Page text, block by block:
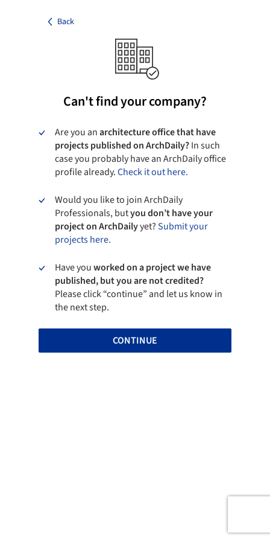
Back
Can't find your company?
Are you anarchitecture office that have
projects published on ArchDaily?In such
case you probably have an ArchDaily office
profile already.Check it out here.
Would you like to join ArchDaily
Professionals, butyou don’t have your
project on ArchDailyyet?Submit your
projects here.
Have youworked on a project we have
published, but you are not credited?
Please click “continue” and let us know in
the next step.
CONTINUE